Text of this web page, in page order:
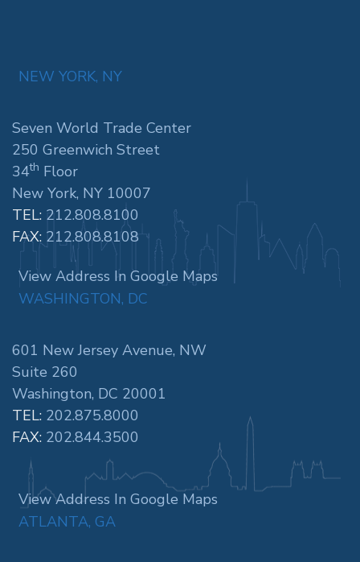
NEW YORK, NY
Seven World Trade Center
250 Greenwich Street
34th Floor
New York, NY 10007
TEL: 212.808.8100
FAX: 212.808.8108
View Address In Google Maps
WASHINGTON, DC
601 New Jersey Avenue, NW
Suite 260
Washington, DC 20001
TEL: 202.875.8000
FAX: 202.844.3500
View Address In Google Maps
ATLANTA, GA